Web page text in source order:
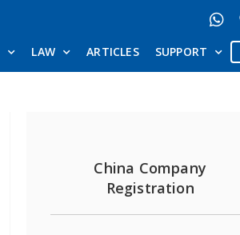
LAW ARTICLES SUPPORT
China Company
Registration